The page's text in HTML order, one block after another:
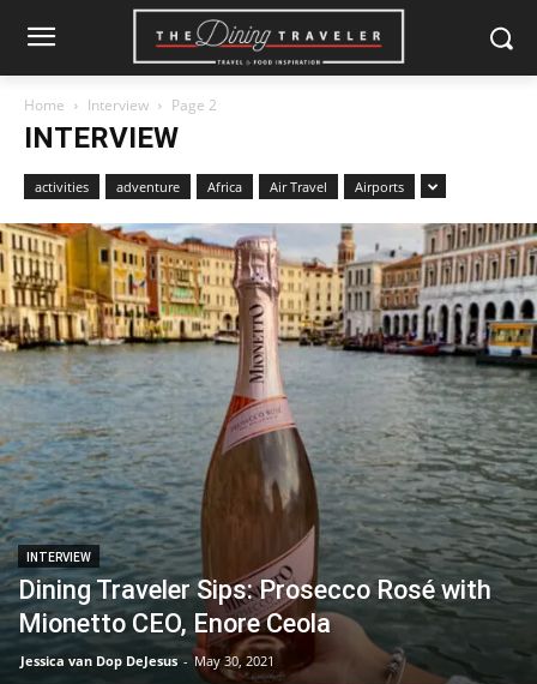
Home Interview Page 2
INTERVIEW
activities adventure Africa Air Travel Airports
INTERVIEW
Dining Traveler Sips: Prosecco Rosé with
Mionetto CEO, Enore Ceola
Jessica van Dop DeJesus - May 30, 2021